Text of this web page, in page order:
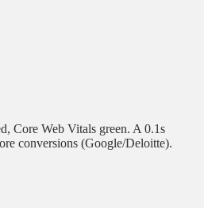
Core Web Vitals green. A 0.1s
conversions (Google/Deloitte).